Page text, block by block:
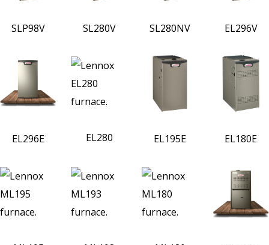
SLP98V SL280V SL280NV EL296V
EL296E EL280 EL195E EL180E